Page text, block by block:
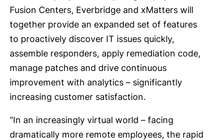
Fusion Centers, Everbridge and xMatters will
together provide an expanded set of features
to proactively discover IT issues quickly,
assemble responders, apply remediation code,
manage patches and drive continuous
improvement with analytics – significantly
increasing customer satisfaction.
“In an increasingly virtual world – facing
dramatically more remote employees, the rapid